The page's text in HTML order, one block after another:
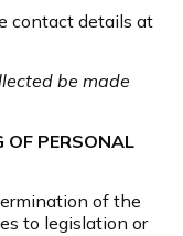
contact details at
be made
OF PERSONAL
of the
to legislation or